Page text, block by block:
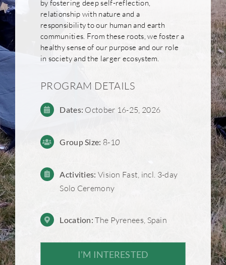
by fostering deep self-reflection,
relationship with nature and a
responsibility to our human and earth
communities. From these roots, we foster a
healthy sense of our purpose and our role
in society and the larger ecosystem.
PROGRAM DETAILS
Dates: October 16-25, 2026
GroupSize: 8-10
Activities: Vision Fast, incl. 3-day
Solo Ceremony
Location:The Pyrenees, Spain
I’M INTERESTED